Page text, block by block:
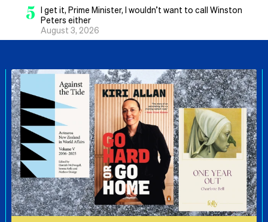
5 I get it, Prime Minister, I wouldn’t want to call Winston
Peters either
August 3, 2026